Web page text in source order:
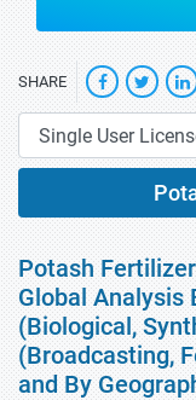
SHARE
Potash
Global Analysis
(Biological,
(Broadcasting,
and By